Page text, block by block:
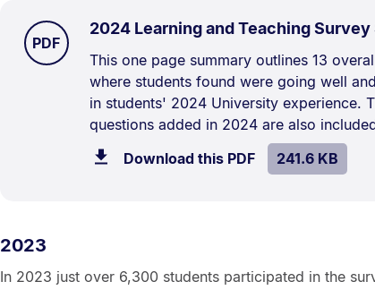
2024 Learning and Teaching
TYPE:
PDF.
Document
Description:
This one page summary outlines 13
where students found were going well
in students' 2024 University experience.
questions added in 2024 are also
Download this PDFfile.SIZE:
241.6 KB.
2023
In 2023 just over 6,300 students participated in the